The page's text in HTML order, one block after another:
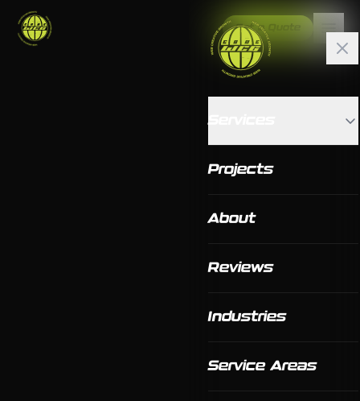
Get a Quote
Projects
About
Reviews
Industries
Service Areas